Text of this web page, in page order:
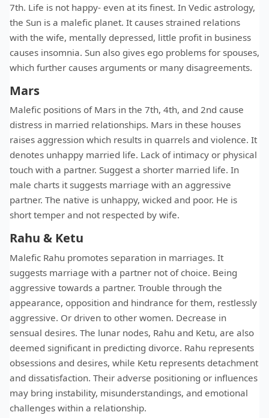
7th. Life is not happy- even at its finest. In Vedic astrology,
the Sun is a malefic planet. It causes strained relations
with the wife, mentally depressed, little profit in business
causes insomnia. Sun also gives ego problems for spouses,
which further causes arguments or many disagreements.
Mars
Malefic positions of Mars in the 7th, 4th, and 2nd cause
distress in married relationships. Mars in these houses
raises aggression which results in quarrels and violence. It
denotes unhappy married life. Lack of intimacy or physical
touch with a partner. Suggest a shorter married life. In
male charts it suggests marriage with an aggressive
partner. The native is unhappy, wicked and poor. He is
short temper and not respected by wife.
Rahu & Ketu
Malefic Rahu promotes separation in marriages. It
suggests marriage with a partner not of choice. Being
aggressive towards a partner. Trouble through the
appearance, opposition and hindrance for them, restlessly
aggressive. Or driven to other women. Decrease in
sensual desires. The lunar nodes, Rahu and Ketu, are also
deemed significant in predicting divorce. Rahu represents
obsessions and desires, while Ketu represents detachment
and dissatisfaction. Their adverse positioning or influences
may bring instability, misunderstandings, and emotional
challenges within a relationship.